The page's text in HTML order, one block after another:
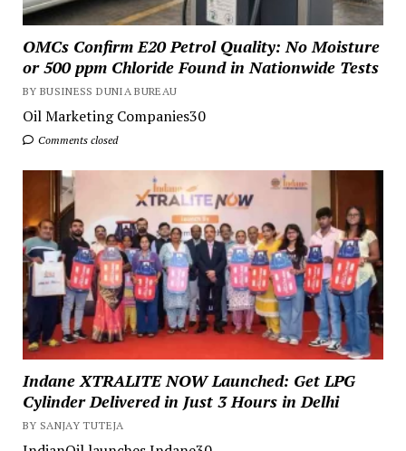
OMCs Confirm E20 Petrol Quality: No Moisture
or 500 ppm Chloride Found in Nationwide Tests
BY BUSINESS DUNIA BUREAU
Oil Marketing Companies30
Comments closed
Indane XTRALITE NOW Launched: Get LPG
Cylinder Delivered in Just 3 Hours in Delhi
BY SANJAY TUTEJA